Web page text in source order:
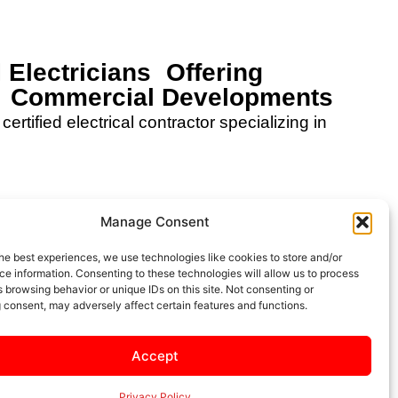
Manage Consent
best experiences, we use technologies like cookies to store and/or
information. Consenting to these technologies will allow us to process
browsing behavior or unique IDs on this site. Not consenting or
may adversely affect certain features and functions.
Accept
Electricians Offering
Developments
electrical contractor specializing in
Services Projects